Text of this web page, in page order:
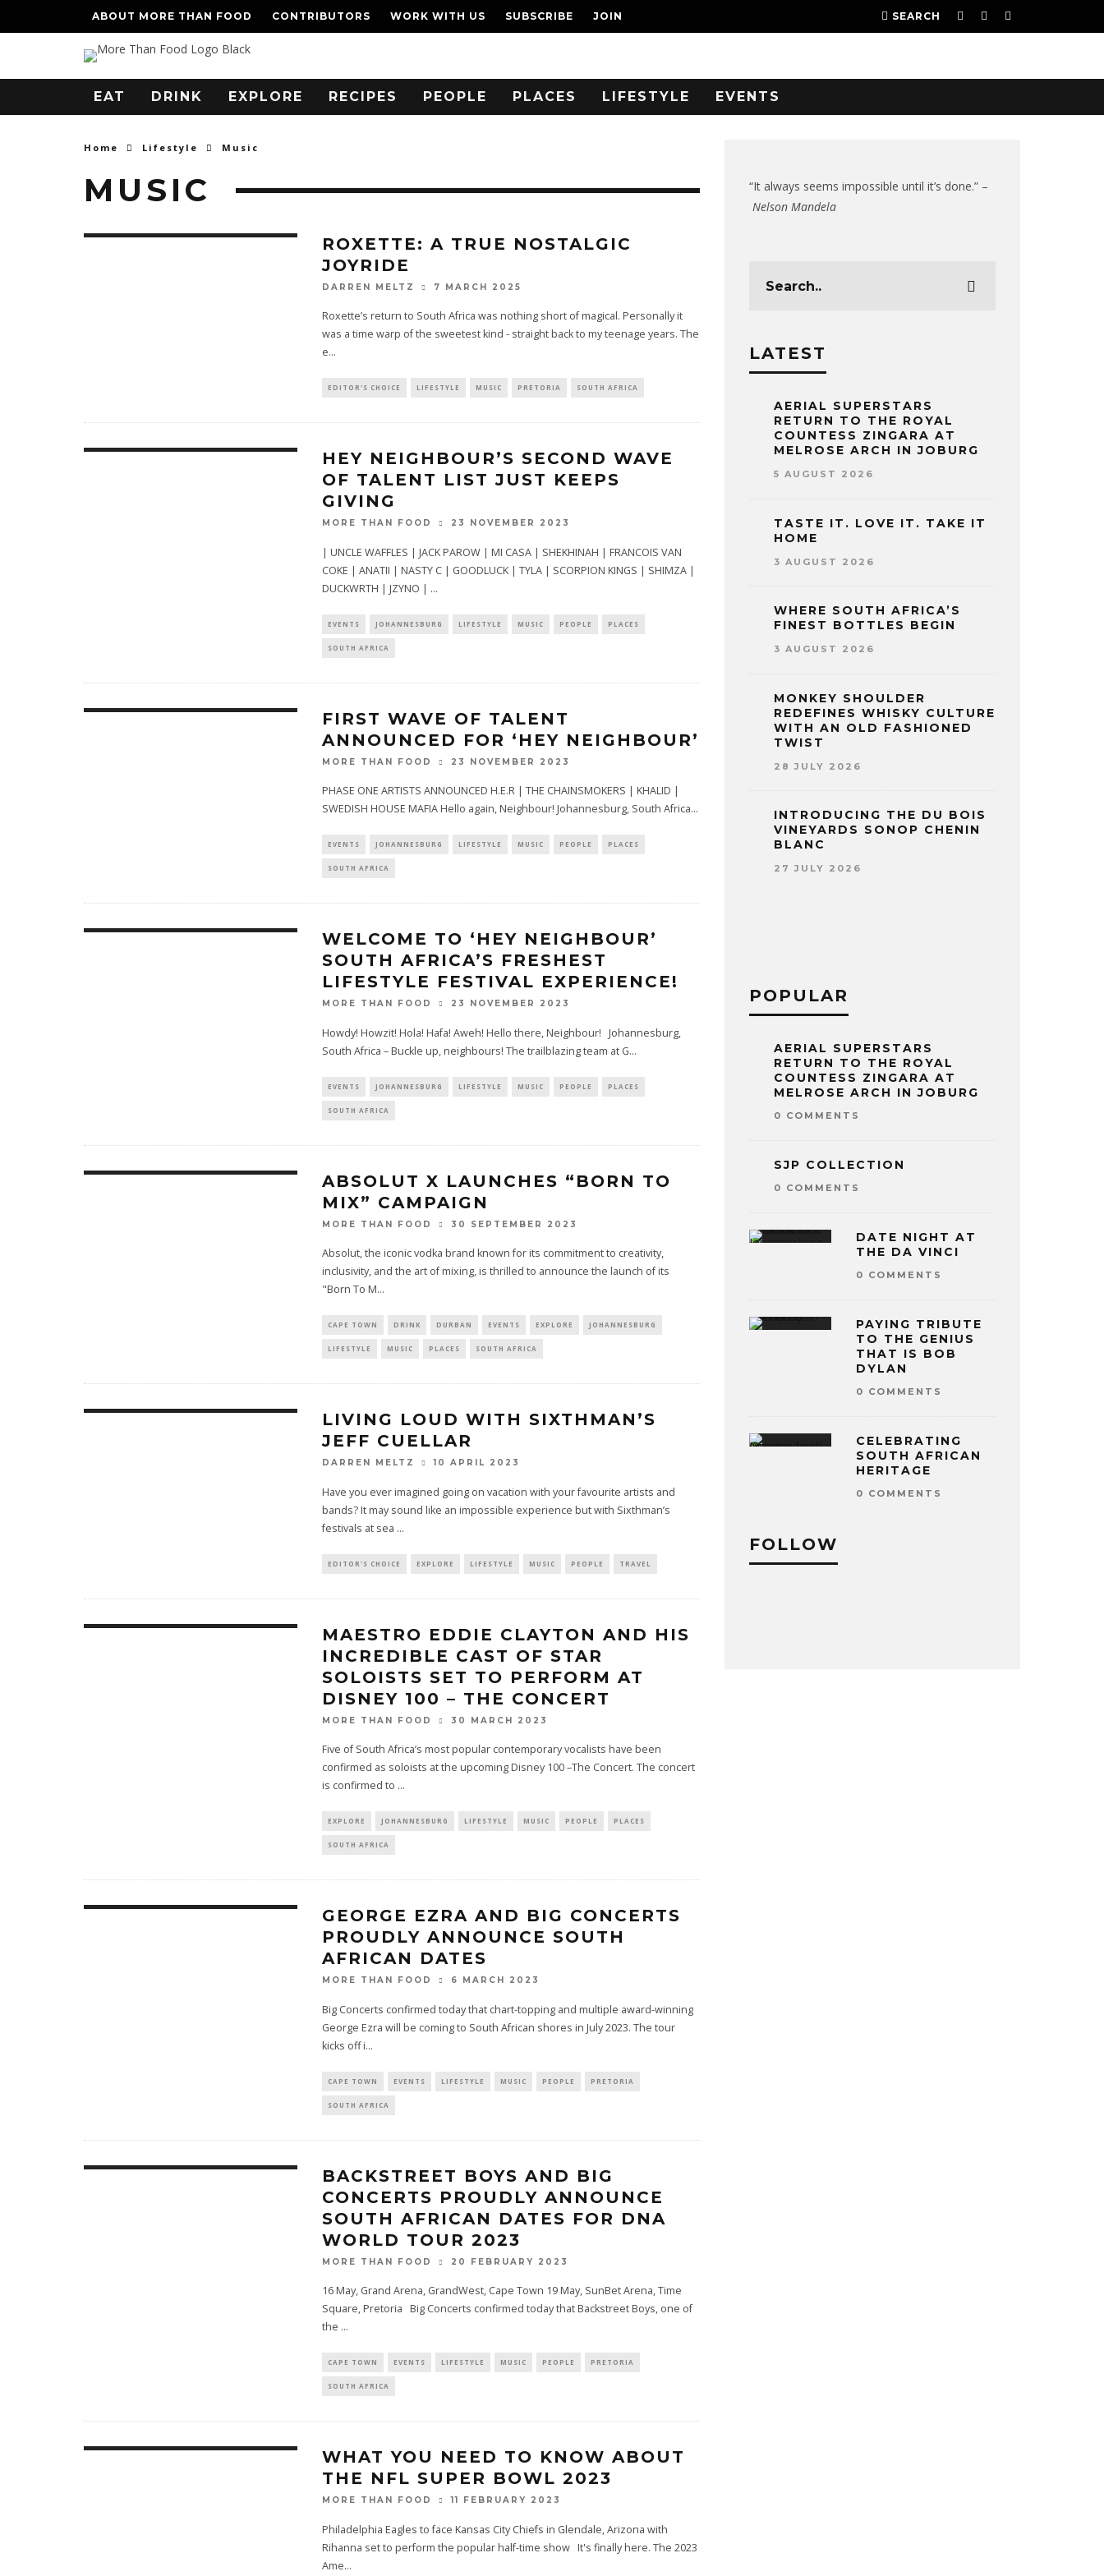
ABOUT MORE THAN FOOD CONTRIBUTORS WORK WITH US SUBSCRIBE JOIN SEARCH
EAT DRINK EXPLORE RECIPES PEOPLE PLACES LIFESTYLE EVENTS
Home Lifestyle Music
MUSIC
ROXETTE: A TRUE NOSTALGIC
JOYRIDE
DARREN MELTZ 7 MARCH 2025
Roxette’s return to South Africa was nothing short of magical. Personally it
was a time warp of the sweetest kind - straight back to my teenage years. The
e...
EDITOR'S CHOICE LIFESTYLE MUSIC PRETORIA SOUTH AFRICA
HEY NEIGHBOUR’S SECOND WAVE
OF TALENT LIST JUST KEEPS
GIVING
MORE THAN FOOD 23 NOVEMBER 2023
| UNCLE WAFFLES | JACK PAROW | MI CASA | SHEKHINAH | FRANCOIS VAN
COKE | ANATII | NASTY C | GOODLUCK | TYLA | SCORPION KINGS | SHIMZA |
DUCKWRTH | JZYNO | ...
EVENTS JOHANNESBURG LIFESTYLE MUSIC PEOPLE PLACES
SOUTH AFRICA
FIRST WAVE OF TALENT
ANNOUNCED FOR ‘HEY NEIGHBOUR’
MORE THAN FOOD 23 NOVEMBER 2023
PHASE ONE ARTISTS ANNOUNCED H.E.R | THE CHAINSMOKERS | KHALID |
SWEDISH HOUSE MAFIA Hello again, Neighbour! Johannesburg, South Africa...
EVENTS JOHANNESBURG LIFESTYLE MUSIC PEOPLE PLACES
SOUTH AFRICA
WELCOME TO ‘HEY NEIGHBOUR’
SOUTH AFRICA’S FRESHEST
LIFESTYLE FESTIVAL EXPERIENCE!
MORE THAN FOOD 23 NOVEMBER 2023
Howdy! Howzit! Hola! Hafa! Aweh! Hello there, Neighbour! Johannesburg,
South Africa – Buckle up, neighbours! The trailblazing team at G...
EVENTS JOHANNESBURG LIFESTYLE MUSIC PEOPLE PLACES
SOUTH AFRICA
ABSOLUT X LAUNCHES “BORN TO
MIX” CAMPAIGN
MORE THAN FOOD 30 SEPTEMBER 2023
Absolut, the iconic vodka brand known for its commitment to creativity,
inclusivity, and the art of mixing, is thrilled to announce the launch of its
"Born To M...
CAPE TOWN DRINK DURBAN EVENTS EXPLORE JOHANNESBURG
LIFESTYLE MUSIC PLACES SOUTH AFRICA
LIVING LOUD WITH SIXTHMAN’S
JEFF CUELLAR
DARREN MELTZ 10 APRIL 2023
Have you ever imagined going on vacation with your favourite artists and
bands? It may sound like an impossible experience but with Sixthman’s
festivals at sea ...
EDITOR'S CHOICE EXPLORE LIFESTYLE MUSIC PEOPLE TRAVEL
MAESTRO EDDIE CLAYTON AND HIS
INCREDIBLE CAST OF STAR
SOLOISTS SET TO PERFORM AT
DISNEY 100 – THE CONCERT
MORE THAN FOOD 30 MARCH 2023
Five of South Africa’s most popular contemporary vocalists have been
confirmed as soloists at the upcoming Disney 100 –The Concert. The concert
is confirmed to ...
EXPLORE JOHANNESBURG LIFESTYLE MUSIC PEOPLE PLACES
SOUTH AFRICA
GEORGE EZRA AND BIG CONCERTS
PROUDLY ANNOUNCE SOUTH
AFRICAN DATES
MORE THAN FOOD 6 MARCH 2023
Big Concerts confirmed today that chart-topping and multiple award-winning
George Ezra will be coming to South African shores in July 2023. The tour
kicks off i...
CAPE TOWN EVENTS LIFESTYLE MUSIC PEOPLE PRETORIA
SOUTH AFRICA
BACKSTREET BOYS AND BIG
CONCERTS PROUDLY ANNOUNCE
SOUTH AFRICAN DATES FOR DNA
WORLD TOUR 2023
MORE THAN FOOD 20 FEBRUARY 2023
16 May, Grand Arena, GrandWest, Cape Town 19 May, SunBet Arena, Time
Square, Pretoria Big Concerts confirmed today that Backstreet Boys, one of
the ...
CAPE TOWN EVENTS LIFESTYLE MUSIC PEOPLE PRETORIA
SOUTH AFRICA
WHAT YOU NEED TO KNOW ABOUT
THE NFL SUPER BOWL 2023
MORE THAN FOOD 11 FEBRUARY 2023
Philadelphia Eagles to face Kansas City Chiefs in Glendale, Arizona with
Rihanna set to perform the popular half-time show It's finally here. The 2023
Ame...
“It always seems impossible until it’s done.” –
Nelson Mandela
LATEST
AERIAL SUPERSTARS
RETURN TO THE ROYAL
COUNTESS ZINGARA AT
MELROSE ARCH IN JOBURG
5 AUGUST 2026
TASTE IT. LOVE IT. TAKE IT
HOME
3 AUGUST 2026
WHERE SOUTH AFRICA’S
FINEST BOTTLES BEGIN
3 AUGUST 2026
MONKEY SHOULDER
REDEFINES WHISKY CULTURE
WITH AN OLD FASHIONED
TWIST
28 JULY 2026
INTRODUCING THE DU BOIS
VINEYARDS SONOP CHENIN
BLANC
27 JULY 2026
POPULAR
AERIAL SUPERSTARS
RETURN TO THE ROYAL
COUNTESS ZINGARA AT
MELROSE ARCH IN JOBURG
0 COMMENTS
SJP COLLECTION
0 COMMENTS
DATE NIGHT AT
THE DA VINCI
0 COMMENTS
PAYING TRIBUTE
TO THE GENIUS
THAT IS BOB
DYLAN
0 COMMENTS
CELEBRATING
SOUTH AFRICAN
HERITAGE
0 COMMENTS
FOLLOW